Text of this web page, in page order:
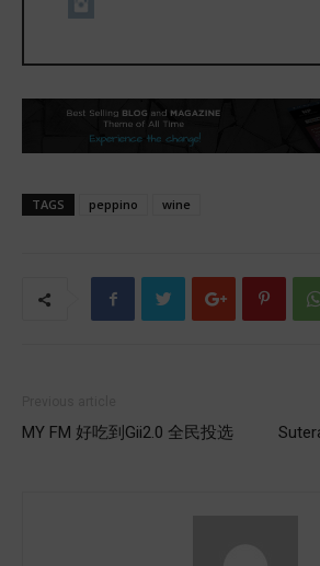
TAGS peppino wine
MY FM 好吃到Gii2.0 全民投选